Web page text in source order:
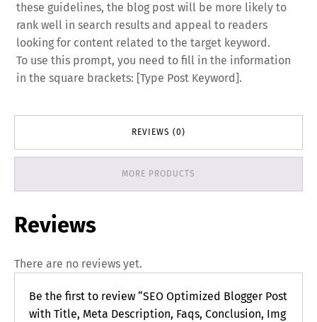
these guidelines, the blog post will be more likely to
rank well in search results and appeal to readers
looking for content related to the target keyword.
To use this prompt, you need to fill in the information
in the square brackets: [Type Post Keyword].
REVIEWS (0)
MORE PRODUCTS
Reviews
There are no reviews yet.
Be the first to review “SEO Optimized Blogger Post
with Title, Meta Description, Faqs, Conclusion, Img